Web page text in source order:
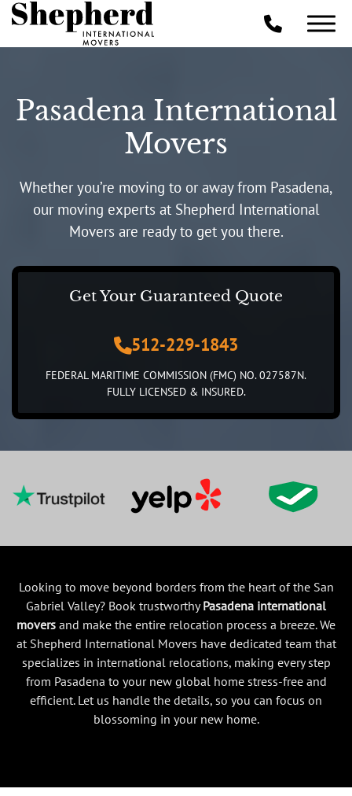
Pasadena International
Movers
Whether you’re moving to or away from Pasadena,
our moving experts at Shepherd International
Movers are ready to get you there.
Get Your Guaranteed Quote
512-229-1843
FEDERAL MARITIME COMMISSION (FMC) NO. 027587N.
FULLY LICENSED & INSURED.
Looking to move beyond borders from the heart of the San
Gabriel Valley? Book trustworthyPasadena international
movers and make the entire relocation process a breeze. We
at Shepherd International Movers have dedicated team that
specializes in international relocations, making every step
from Pasadena to your new global home stress-free and
efficient. Let us handle the details, so you can focus on
blossoming in your new home.